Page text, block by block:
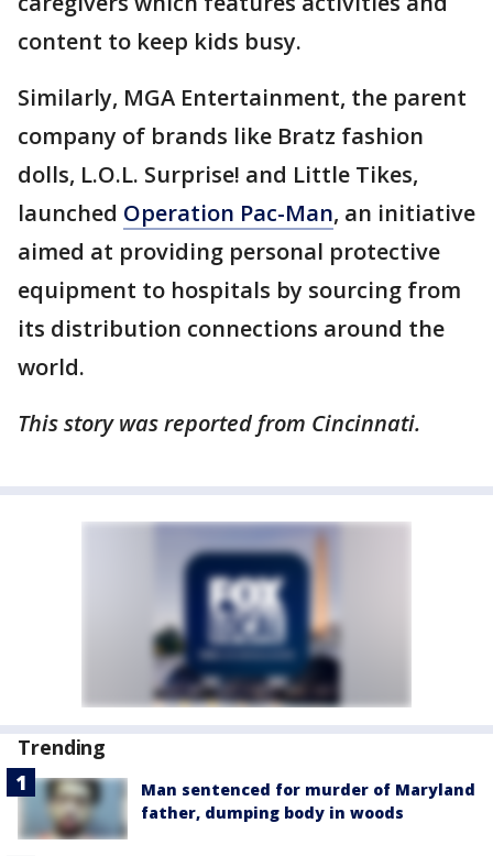
content to keep kids busy.
Similarly, MGA Entertainment, the parent
company of brands like Bratz fashion
dolls, L.O.L. Surprise! and Little Tikes,
launched Operation Pac-Man, an initiative
aimed at providing personal protective
equipment to hospitals by sourcing from
its distribution connections around the
world.
This story was reported from Cincinnati.
Trending
Man sentenced for murder of Maryland
father, dumping body in woods